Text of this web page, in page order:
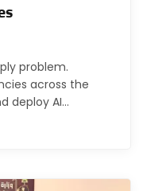
problem.
across the
deploy AI…